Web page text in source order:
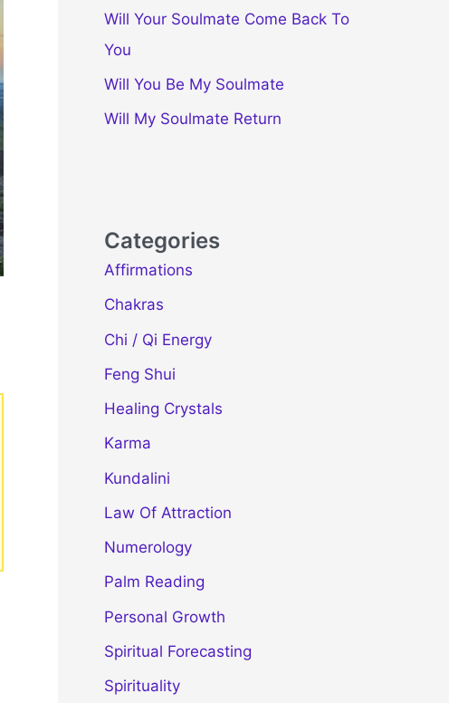
Will Your Soulmate Come Back To
You
Will You Be My Soulmate
Will My Soulmate Return
Categories
Affirmations
Chakras
Chi / Qi Energy
Feng Shui
Healing Crystals
Karma
Kundalini
Law Of Attraction
Numerology
Palm Reading
Personal Growth
Spiritual Forecasting
Spirituality